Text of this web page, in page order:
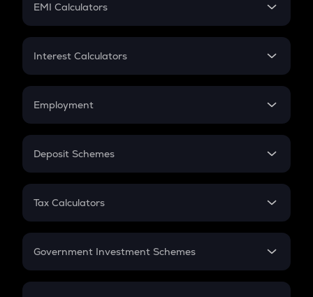
EMI Calculators
EMI
Credit Card EMI
Interest Calculators
Compound Interest
Employment
In-Hand Salary
PPF
Gratuity
Retirement
Deposit Schemes
FD
Tax Calculators
GST
Government Investment Schemes
Sukanya Samriddhu Yojana